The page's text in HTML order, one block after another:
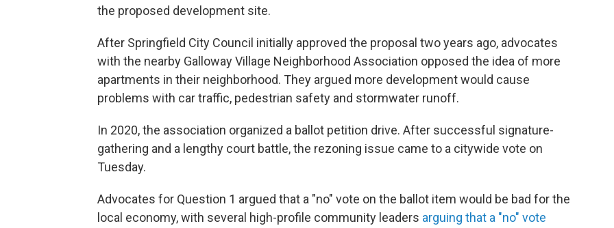
the proposed development site.
After Springfield City Council initially approved the proposal two years ago, advocates
with the nearby Galloway Village Neighborhood Association opposed the idea of more
apartments in their neighborhood. They argued more development would cause
problems with car traffic, pedestrian safety and stormwater runoff.
In 2020, the association organized a ballot petition drive. After successful signature-
gathering and a lengthy court battle, the rezoning issue came to a citywide vote on
Tuesday.
Advocates for Question 1 argued that a "no" vote on the ballot item would be bad for the
local economy, with several high-profile community leaders arguing that a "no" vote